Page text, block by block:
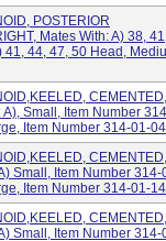
POSTERIOR
Mates With: A) 38,
44, 47, 50 Head,
Small, Item Number
Item Number 314-01-
Small, Item Number 314-
Item Number 314-01-
Small, Item Number 314-